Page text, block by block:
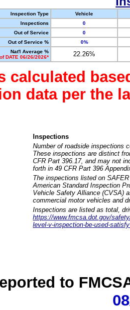
Inspection Type
Vehicle
Inspections
0
Out of Service
0
Out of Service %
0%
Nat'l Average %
DATE 06/26/2026*
22.26%
calculated
data per the
Inspections
Number of roadside inspections
These inspections are distinct
CFR Part 396.17, and may not
forth in 49 CFR Part 396
The inspections listed on
American Standard Inspection
Vehicle Safety Alliance (CVSA)
commercial motor vehicles and
Inspections are listed as total,
https://www.fmcsa.dot.gov/
level-v-inspection-be-used-
to